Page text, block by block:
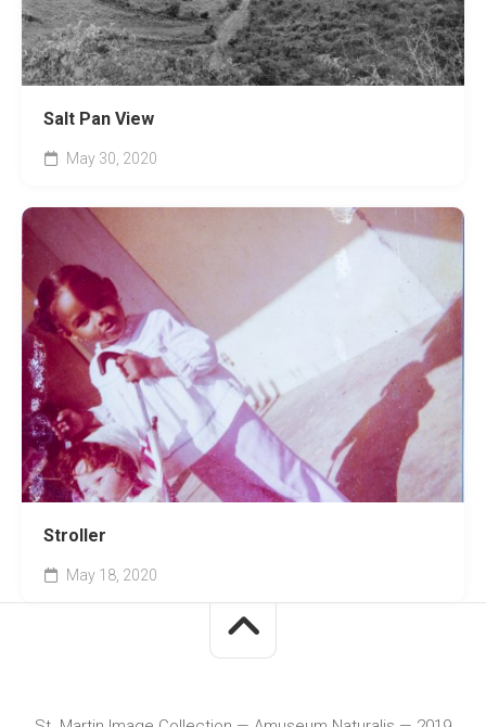
Salt Pan View
May 30, 2020
Stroller
May 18, 2020